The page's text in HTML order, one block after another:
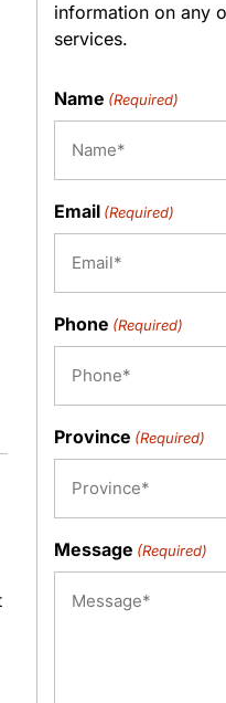
information on any
services.
Name (Required)
Email (Required)
Phone (Required)
Province (Required)
Message (Required)